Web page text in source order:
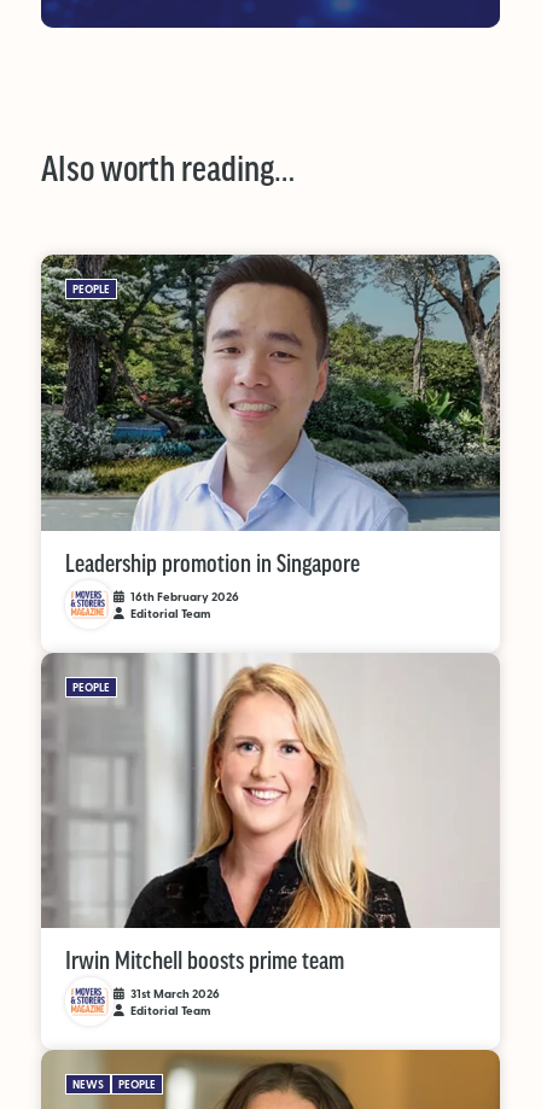
Also worth reading…
PEOPLE
Leadership promotion in Singapore
16th February 2026
Editorial Team
PEOPLE
Irwin Mitchell boosts prime team
31st March 2026
Editorial Team
NEWS PEOPLE